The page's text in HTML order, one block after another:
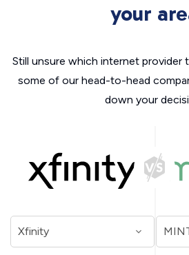
your
Still unsure which internet
some of our head-to-head
down your